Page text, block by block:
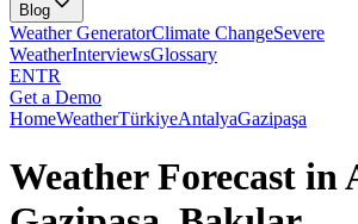
Blog
Weather GeneratorClimate ChangeSevere
WeatherInterviewsGlossary
ENTR
Get a Demo
HomeWeatherTürkiyeAntalyaGazipaşa
Weather Forecast in